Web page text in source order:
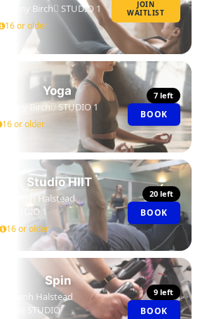
Jenny Birch STUDIO 1
16 or older
JOIN
WAITLIST
Yoga
Jenny Birch STUDIO 1
16 or older
7 left
BOOK
Studio HIIT
Niamh Halstead
STUDIO 1
16 or older
20 left
BOOK
Spin
Niamh Halstead
SPIN STUDIO
9 left
BOOK